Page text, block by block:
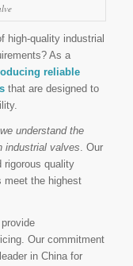
high-quality industrial
As a
reliable
that are designed to
we understand the
industrial valves. Our
rigorous quality
meet the highest
Our commitment
in China for